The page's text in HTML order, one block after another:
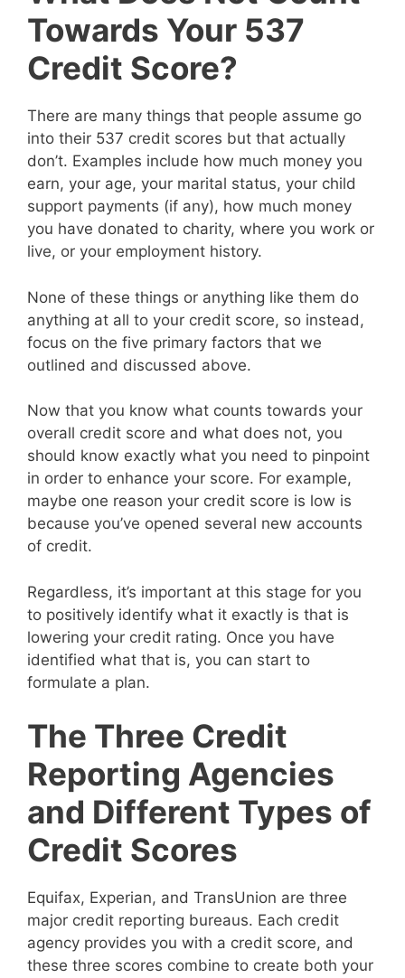
Towards Your 537
Credit Score?
There are many things that people assume go
into their 537 credit scores but that actually
don’t. Examples include how much money you
earn, your age, your marital status, your child
support payments (if any), how much money
you have donated to charity, where you work or
live, or your employment history.
None of these things or anything like them do
anything at all to your credit score, so instead,
focus on the five primary factors that we
outlined and discussed above.
Now that you know what counts towards your
overall credit score and what does not, you
should know exactly what you need to pinpoint
in order to enhance your score. For example,
maybe one reason your credit score is low is
because you’ve opened several new accounts
of credit.
Regardless, it’s important at this stage for you
to positively identify what it exactly is that is
lowering your credit rating. Once you have
identified what that is, you can start to
formulate a plan.
The Three Credit
Reporting Agencies
and Different Types of
Credit Scores
Equifax, Experian, and TransUnion are three
major credit reporting bureaus. Each credit
agency provides you with a credit score, and
these three scores combine to create both your